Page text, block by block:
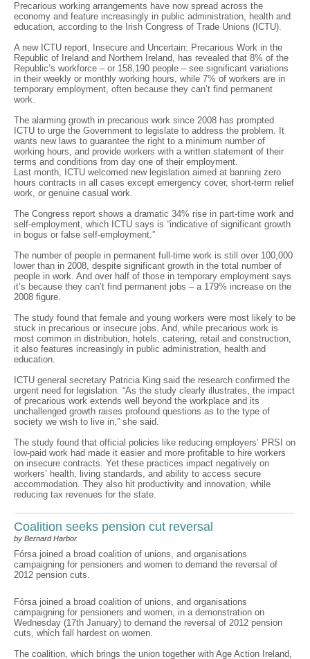
Precarious working arrangements have now spread across the
economy and feature increasingly in public administration, health and
education, according to the Irish Congress of Trade Unions (ICTU).
A new ICTU report, Insecure and Uncertain: Precarious Work in the
Republic of Ireland and Northern Ireland, has revealed that 8% of the
Republic’s workforce – or 158,190 people – see significant variations
in their weekly or monthly working hours, while 7% of workers are in
temporary employment, often because they can’t find permanent
work.
The alarming growth in precarious work since 2008 has prompted
ICTU to urge the Government to legislate to address the problem. It
wants new laws to guarantee the right to a minimum number of
working hours, and provide workers with a written statement of their
terms and conditions from day one of their employment.
Last month, ICTU welcomed new legislation aimed at banning zero
hours contracts in all cases except emergency cover, short-term relief
work, or genuine casual work.
The Congress report shows a dramatic 34% rise in part-time work and
self-employment, which ICTU says is “indicative of significant growth
in bogus or false self-employment.”
The number of people in permanent full-time work is still over 100,000
lower than in 2008, despite significant growth in the total number of
people in work. And over half of those in temporary employment says
it’s because they can’t find permanent jobs – a 179% increase on the
2008 figure.
The study found that female and young workers were most likely to be
stuck in precarious or insecure jobs. And, while precarious work is
most common in distribution, hotels, catering, retail and construction,
it also features increasingly in public administration, health and
education.
ICTU general secretary Patricia King said the research confirmed the
urgent need for legislation. “As the study clearly illustrates, the impact
of precarious work extends well beyond the workplace and its
unchallenged growth raises profound questions as to the type of
society we wish to live in,” she said.
The study found that official policies like reducing employers’ PRSI on
low-paid work had made it easier and more profitable to hire workers
on insecure contracts. Yet these practices impact negatively on
workers’ health, living standards, and ability to access secure
accommodation. They also hit productivity and innovation, while
reducing tax revenues for the state.
Coalition seeks pension cut reversal
by Bernard Harbor
Fórsa joined a broad coalition of unions, and organisations
campaigning for pensioners and women to demand the reversal of
2012 pension cuts.
Fórsa joined a broad coalition of unions, and organisations
campaigning for pensioners and women, in a demonstration on
Wednesday (17th January) to demand the reversal of 2012 pension
cuts, which fall hardest on women.
The coalition, which brings the union together with Age Action Ireland,